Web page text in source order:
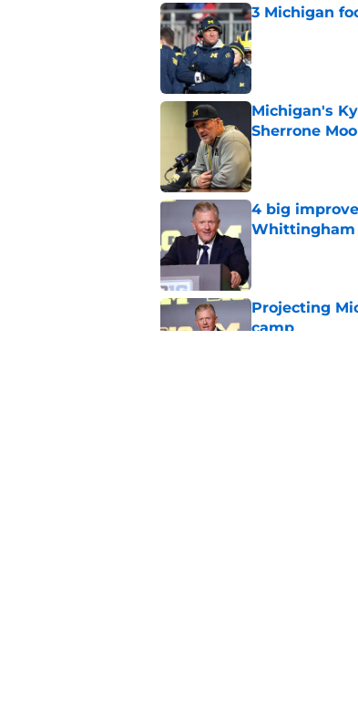
3 Michigan
Published by on
Michigan's
Sherrone
Published by on
4 big
Whittingham
Projecting
camp